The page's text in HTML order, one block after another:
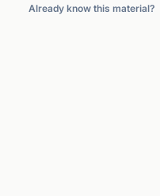
Already know this material?